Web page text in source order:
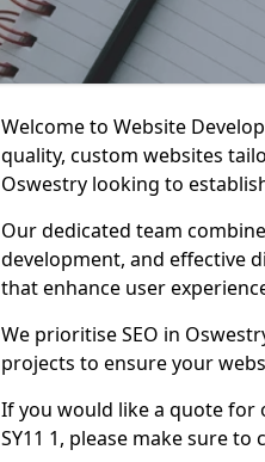
Welcome to Website
quality, custom websites
Oswestry looking to
Our dedicated team
development, and effective
that enhance user
We prioritise SEO in
projects to ensure your
If you would like a quote for
SY11 1, please make sure